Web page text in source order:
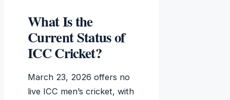
What Is the
Current Status of
ICC Cricket?
March 23, 2026 offers no
live ICC men’s cricket, with